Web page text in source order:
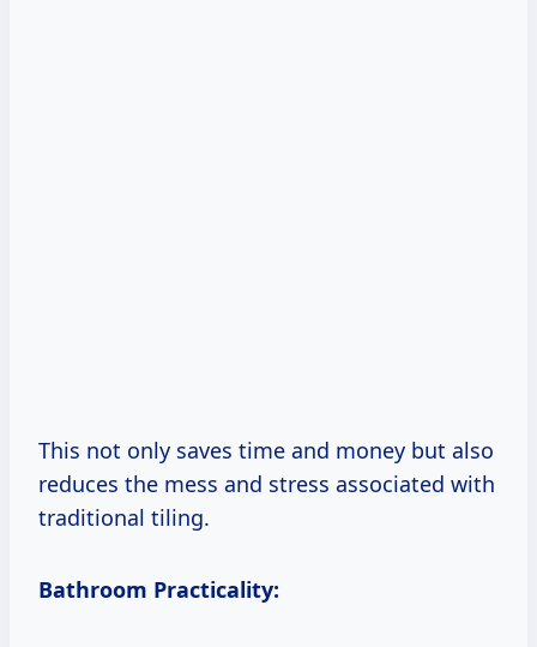
This not only saves time and money but also
reduces the mess and stress associated with
traditional tiling.
Bathroom Practicality: